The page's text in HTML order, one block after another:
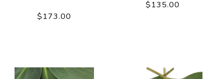
$173.00
$135.00